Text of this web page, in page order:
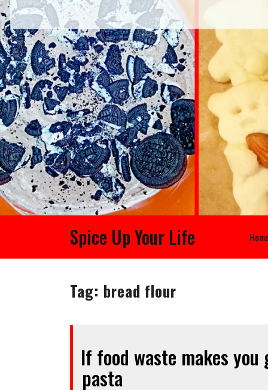
Spice Up Your Life Home
Tag: bread flour
If food waste makes
pasta